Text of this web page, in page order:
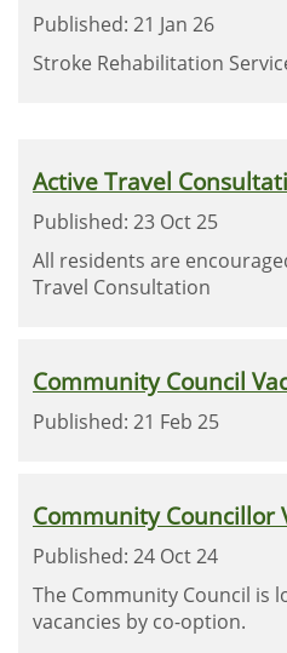
Published: 21 Jan 26
Stroke Rehabilitation
Active Travel
Published: 23 Oct 25
All residents are
Travel Consultation
Community Council
Published: 21 Feb 25
Community Councillor
Published: 24 Oct 24
The Community Council is
vacancies by co-option.